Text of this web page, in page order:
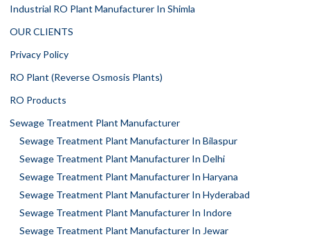
Industrial RO Plant Manufacturer In Shimla
OUR CLIENTS
Privacy Policy
RO Plant (Reverse Osmosis Plants)
RO Products
Sewage Treatment Plant Manufacturer
Sewage Treatment Plant Manufacturer In Bilaspur
Sewage Treatment Plant Manufacturer In Delhi
Sewage Treatment Plant Manufacturer In Haryana
Sewage Treatment Plant Manufacturer In Hyderabad
Sewage Treatment Plant Manufacturer In Indore
Sewage Treatment Plant Manufacturer In Jewar